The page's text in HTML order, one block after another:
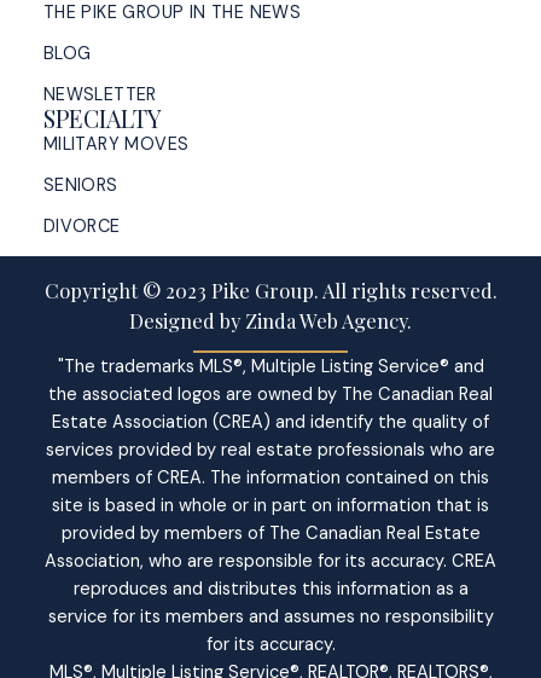
THE PIKE GROUP IN THE NEWS
BLOG
NEWSLETTER
SPECIALTY
MILITARY MOVES
SENIORS
DIVORCE
Copyright © 2023 Pike Group. All rights reserved.
Designed by Zinda Web Agency.
"The trademarks MLS®, Multiple Listing Service® and
the associated logos are owned by The Canadian Real
Estate Association (CREA) and identify the quality of
services provided by real estate professionals who are
members of CREA. The information contained on this
site is based in whole or in part on information that is
provided by members of The Canadian Real Estate
Association, who are responsible for its accuracy. CREA
reproduces and distributes this information as a
service for its members and assumes no responsibility
for its accuracy.
MLS®, Multiple Listing Service®, REALTOR®, REALTORS®,